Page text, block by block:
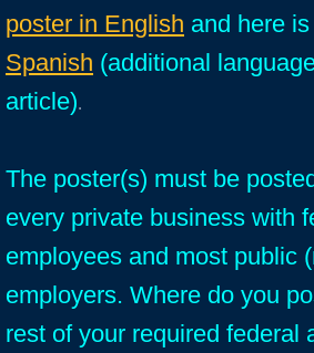
poster in English and here
Spanish (additional
article).
The poster(s) must be
every private business with
employees and most public
employers. Where do you
rest of your required federal